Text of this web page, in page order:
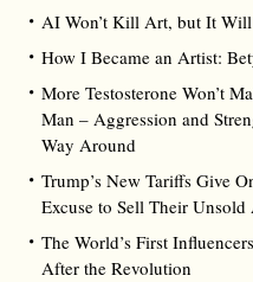
AI Won’t Kill Art, but It
How I Became an Artist:
More Testosterone Won’t
Man – Aggression and
Way Around
Trump’s New Tariffs Give
Excuse to Sell Their
The World’s First
After the Revolution